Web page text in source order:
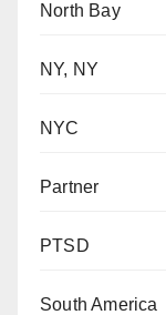
North Bay
NY, NY
NYC
Partner
PTSD
South America